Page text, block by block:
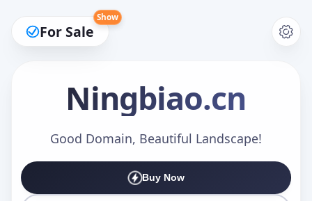
For Sale
Show
Ningbiao.cn
Good Domain, Beautiful Landscape!
Buy Now
Make an Offer